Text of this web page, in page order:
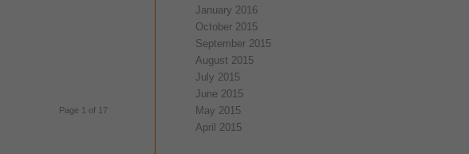
Page 1 of 17
January 2016
October 2015
September 2015
August 2015
July 2015
June 2015
May 2015
April 2015